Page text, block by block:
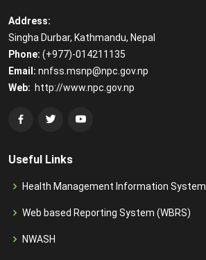
Address:
Singha Durbar, Kathmandu, Nepal
Phone: (+977)-014211135
Email: nnfss.msnp@npc.gov.np
Web: http://www.npc.gov.np
Useful Links
Health Management Information System
Web based Reporting System (WBRS)
NWASH